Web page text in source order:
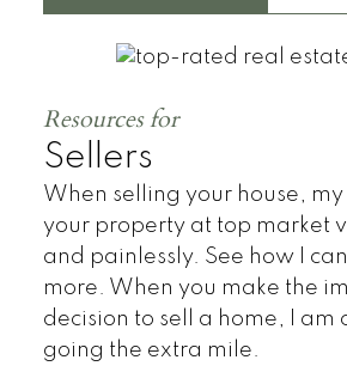
Townhomes
Sellers
Resources for
When selling your house, my
your property at top market
and painlessly. See how I
more. When you make the
decision to sell a home, I am
going the extra mile.